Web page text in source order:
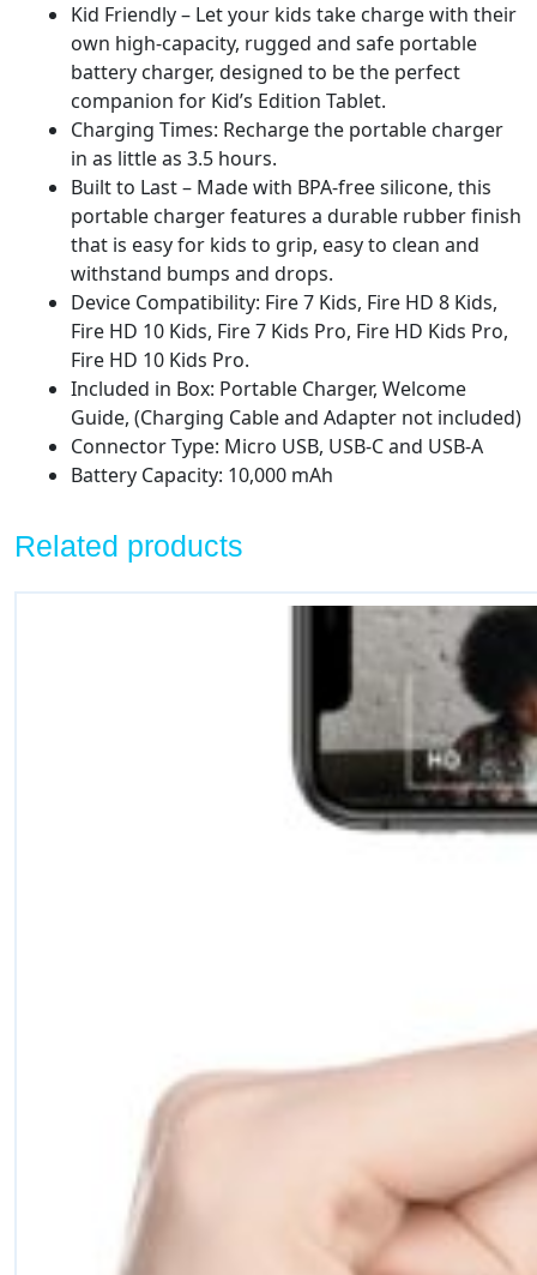
Kid Friendly – Let your kids take charge with their
own high-capacity, rugged and safe portable
battery charger, designed to be the perfect
companion for Kid’s Edition Tablet.
Charging Times: Recharge the portable charger
in as little as 3.5 hours.
Built to Last – Made with BPA-free silicone, this
portable charger features a durable rubber finish
that is easy for kids to grip, easy to clean and
withstand bumps and drops.
Device Compatibility: Fire 7 Kids, Fire HD 8 Kids,
Fire HD 10 Kids, Fire 7 Kids Pro, Fire HD Kids Pro,
Fire HD 10 Kids Pro.
Included in Box: Portable Charger, Welcome
Guide, (Charging Cable and Adapter not included)
Connector Type: Micro USB, USB-C and USB-A
Battery Capacity: 10,000 mAh
Related products